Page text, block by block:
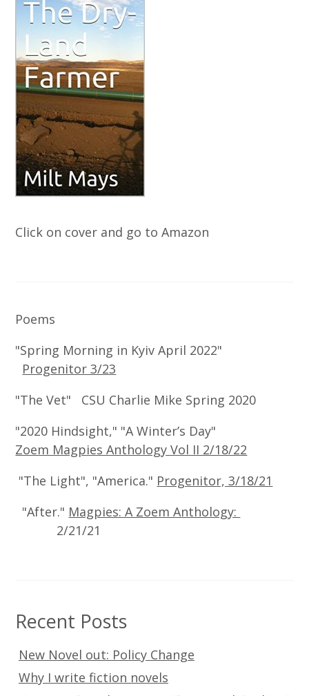
Click on cover and go to Amazon
Poems
"Spring Morning in Kyiv April 2022"
Progenitor 3/23
"The Vet" CSU Charlie Mike Spring 2020
"2020 Hindsight," "A Winter’s Day"
Zoem Magpies Anthology Vol II 2/18/22
"The Light", "America." Progenitor, 3/18/21
"After." Magpies: A Zoem Anthology:
2/21/21
Recent Posts
New Novel out: Policy Change
Why I write fiction novels